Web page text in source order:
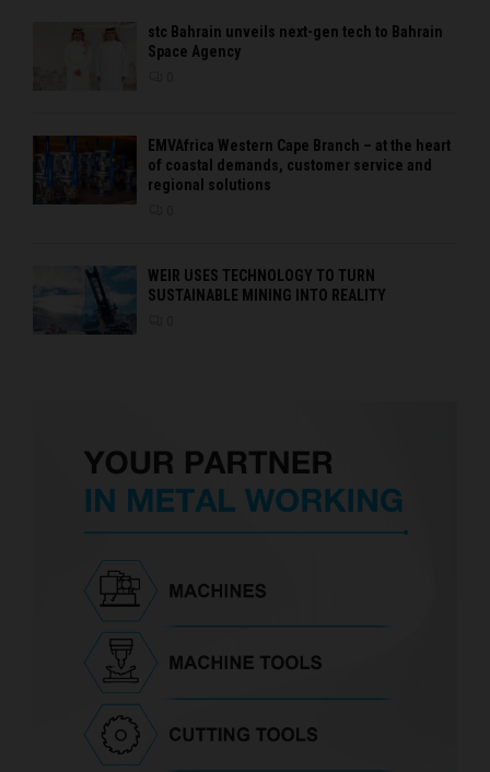
stc Bahrain unveils next-gen tech to Bahrain
Space Agency
EMVAfrica Western Cape Branch – at the heart
of coastal demands, customer service and
regional solutions
WEIR USES TECHNOLOGY TO TURN
SUSTAINABLE MINING INTO REALITY